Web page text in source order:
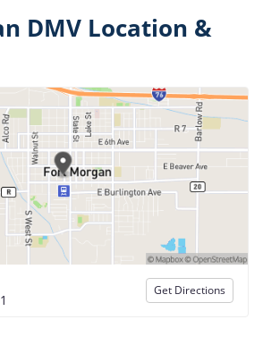
DMV Location &
Get Directions